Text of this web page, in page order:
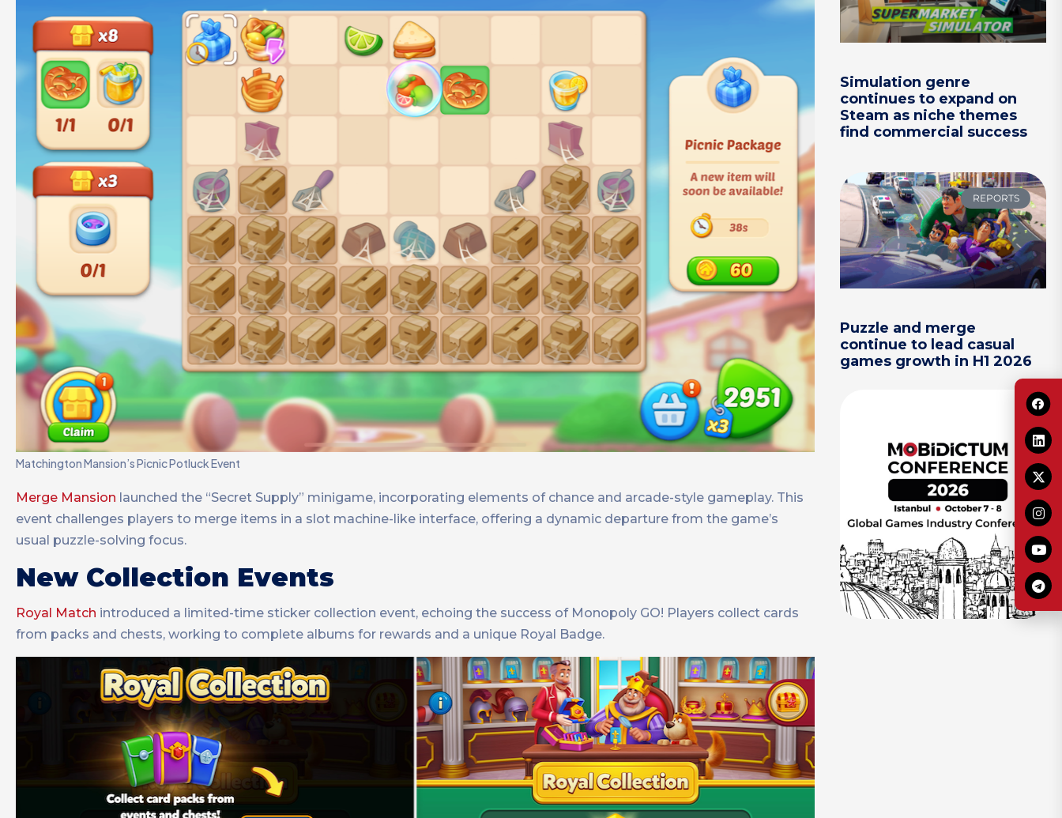
Matchington Mansion’s Picnic Potluck Event
Merge Mansion launched the “Secret Supply” minigame, incorporating elements of chance and arcade-style gameplay. This
event challenges players to merge items in a slot machine-like interface, offering a dynamic departure from the game’s
usual puzzle-solving focus.
New Collection Events
Royal Match introduced a limited-time sticker collection event, echoing the success of Monopoly GO! Players collect cards
from packs and chests, working to complete albums for rewards and a unique Royal Badge.
Simulation genre
continues to expand on
Steam as niche themes
find commercial success
REPORTS
Puzzle and merge
continue to lead casual
games growth in H1 2026